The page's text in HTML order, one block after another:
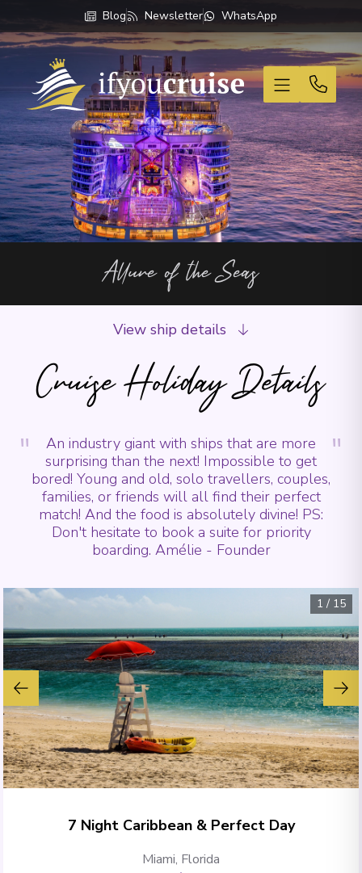
Blog Newsletter WhatsApp
If You Cruise
Allure of the Seas
Cruise Holiday Details
View ship details
"
An industry giant with ships that are more
surprising than the next! Impossible to get
bored! Young and old, solo travellers, couples,
families, or friends will all find their perfect
match! And the food is absolutely divine! PS:
Don't hesitate to book a suite for priority
boarding. Amélie - Founder
"
1 / 15
7 Night Caribbean & Perfect Day
Miami, Florida